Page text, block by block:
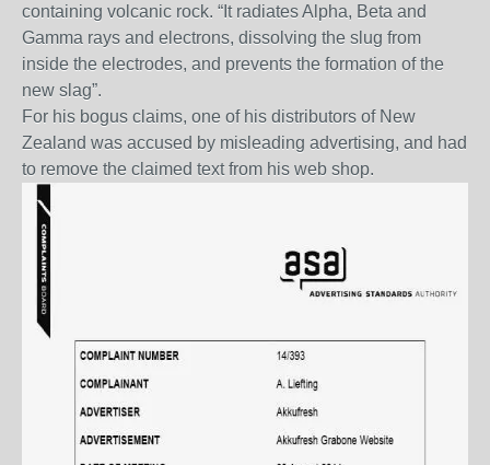
containing volcanic rock. “It radiates Alpha, Beta and
Gamma rays and electrons, dissolving the slug from
inside the electrodes, and prevents the formation of the
new slag”.
For his bogus claims, one of his distributors of New
Zealand was accused by misleading advertising, and had
to remove the claimed text from his web shop.